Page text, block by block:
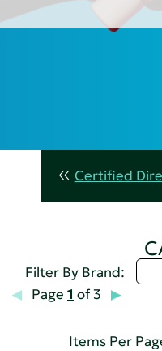
Certified
Filter By Brand:
Page 1 of 3
Items Per